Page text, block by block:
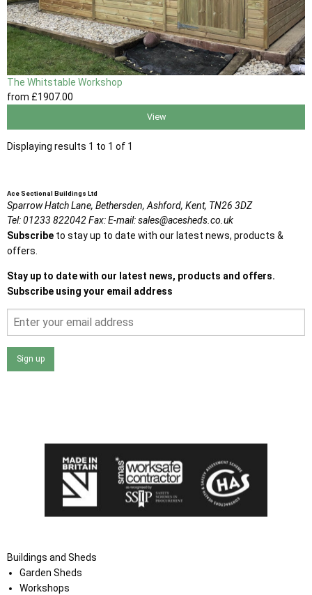
The Whitstable Workshop
from £1907.00
View
Displaying results 1 to 1 of 1
Ace Sectional Buildings Ltd
Sparrow Hatch Lane, Bethersden, Ashford, Kent, TN26 3DZ
Tel:01233 822042Fax:E-mail:sales@acesheds.co.uk
Subscribe to stay up to date with our latest news, products &
offers.
Stay up to date with our latest news, products and offers.
Subscribe using your email address
Sign up
Buildings and Sheds
Garden Sheds
Workshops